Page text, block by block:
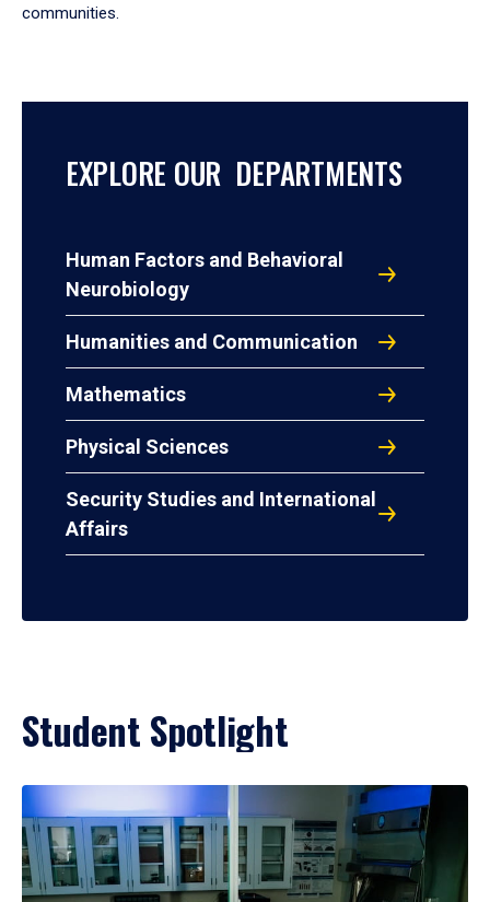
communities.
EXPLORE OUR DEPARTMENTS
Human Factors and Behavioral
Neurobiology
Humanities and Communication
Mathematics
Physical Sciences
Security Studies and International
Affairs
Student Spotlight